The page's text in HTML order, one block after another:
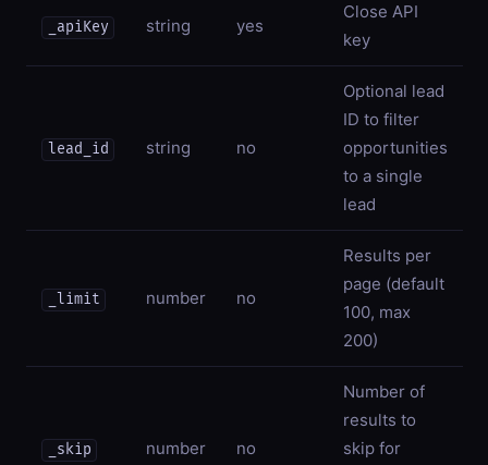
_apiKey string yes
Close API
key
lead_id string no
Optional lead
ID to filter
opportunities
to a single
lead
_limit number no
Results per
page (default
100, max
200)
_skip number no
Number of
results to
skip for